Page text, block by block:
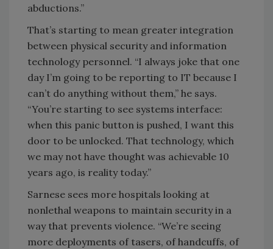
abductions.”
That’s starting to mean greater integration
between physical security and information
technology personnel. “I always joke that one
day I’m going to be reporting to IT because I
can’t do anything without them,” he says.
“You’re starting to see systems interface:
when this panic button is pushed, I want this
door to be unlocked. That technology, which
we may not have thought was achievable 10
years ago, is reality today.”
Sarnese sees more hospitals looking at
nonlethal weapons to maintain security in a
way that prevents violence. “We’re seeing
more deployments of tasers, of handcuffs, of